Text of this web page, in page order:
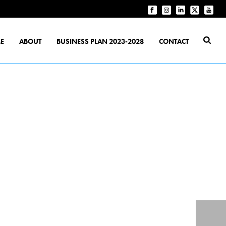
ABOUT BUSINESS PLAN 2023-2028 CONTACT